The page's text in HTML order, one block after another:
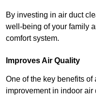
By investing in air duct
well-being of your family
comfort system.
Improves Air Quality
One of the key benefits
improvement in indoor air